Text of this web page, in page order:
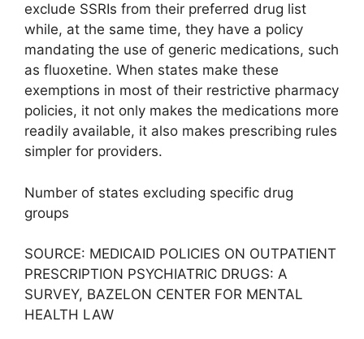
exclude SSRIs from their preferred drug list
while, at the same time, they have a policy
mandating the use of generic medications, such
as fluoxetine. When states make these
exemptions in most of their restrictive pharmacy
policies, it not only makes the medications more
readily available, it also makes prescribing rules
simpler for providers.
Number of states excluding specific drug
groups
SOURCE: MEDICAID POLICIES ON OUTPATIENT
PRESCRIPTION PSYCHIATRIC DRUGS: A
SURVEY, BAZELON CENTER FOR MENTAL
HEALTH LAW